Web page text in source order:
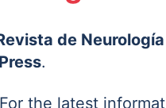
de Neurología
.
the latest